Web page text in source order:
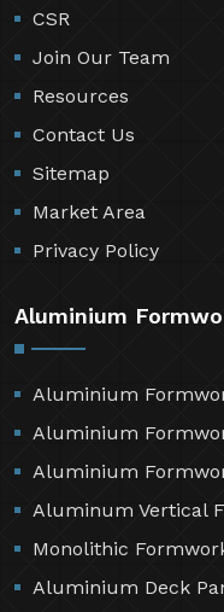
CSR
Join Our Team
Resources
Contact Us
Sitemap
Market Area
Privacy Policy
Aluminium
Aluminium
Aluminium
Aluminium
Aluminum Vertical
Monolithic
Aluminium Deck